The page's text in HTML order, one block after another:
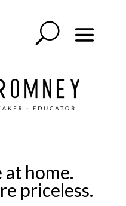
at home.
priceless.